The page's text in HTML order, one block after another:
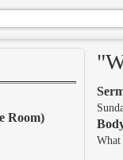
What
Room)